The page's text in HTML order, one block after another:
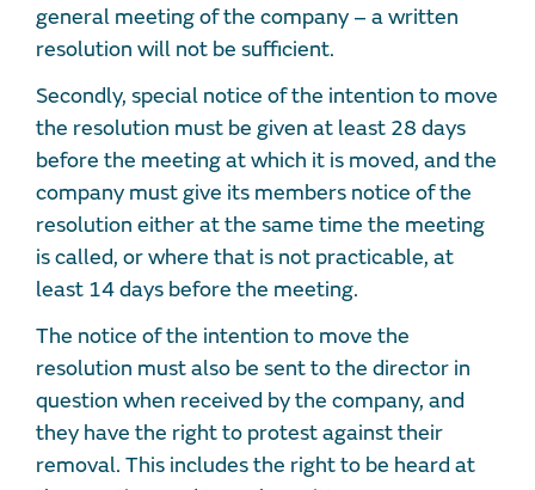
general meeting of the company – a written
resolution will not be sufficient.
Secondly, special notice of the intention to move
the resolution must be given at least 28 days
before the meeting at which it is moved, and the
company must give its members notice of the
resolution either at the same time the meeting
is called, or where that is not practicable, at
least 14 days before the meeting.
The notice of the intention to move the
resolution must also be sent to the director in
question when received by the company, and
they have the right to protest against their
removal. This includes the right to be heard at